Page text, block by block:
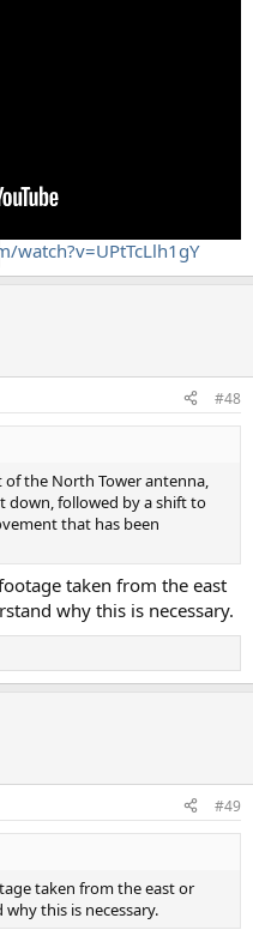
watch?v=UPtTcLlh1gY
#48
the North Tower antenna,
down, followed by a shift to
that has been
taken from the east
why this is necessary.
#49
taken from the east or
this is necessary.